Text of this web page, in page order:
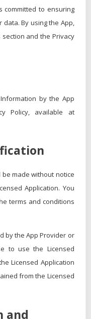
committed to ensuring
By using the App,
and the Privacy
by the App
Policy, available at
be made without notice
Application. You
terms and conditions
by the App Provider or
to use the Licensed
Licensed Application
from the Licensed
and